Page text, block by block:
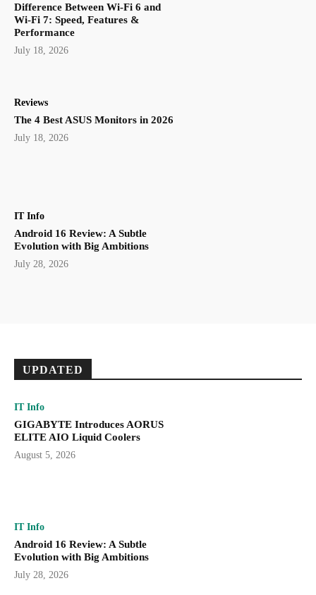
Difference Between Wi-Fi 6 and
Wi-Fi 7: Speed, Features &
Performance
July 18, 2026
Reviews
The 4 Best ASUS Monitors in 2026
July 18, 2026
IT Info
Android 16 Review: A Subtle
Evolution with Big Ambitions
July 28, 2026
UPDATED
IT Info
GIGABYTE Introduces AORUS
ELITE AIO Liquid Coolers
August 5, 2026
IT Info
Android 16 Review: A Subtle
Evolution with Big Ambitions
July 28, 2026